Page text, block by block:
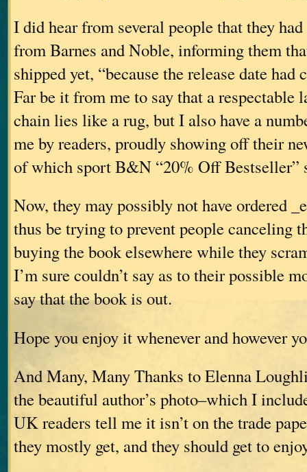
I did hear from several people that they
from Barnes and Noble, informing them
shipped yet, “because the release date had
Far be it from me to say that a respectable
chain lies like a rug, but I also have a
me by readers, proudly showing off their
of which sport B&N “20% Off Bestseller”
Now, they may possibly not have ordered
thus be trying to prevent people canceling
buying the book elsewhere while they
I’m sure couldn’t say as to their possible
say that the book is out.
Hope you enjoy it whenever and however
And Many, Many Thanks to Elenna
the beautiful author’s photo–which I
UK readers tell me it isn’t on the trade
they mostly get, and they should get to